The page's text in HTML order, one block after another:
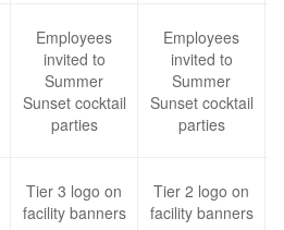
Employees
invited to
Summer
Sunset cocktail
parties
Employees
invited to
Summer
Sunset cocktail
parties
Tier 3 logo on
facility banners
Tier 2 logo on
facility banners